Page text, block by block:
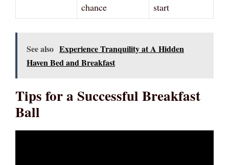
chance
start
See also Experience Tranquility at A Hidden
Haven Bed and Breakfast
Tips for a Successful Breakfast
Ball